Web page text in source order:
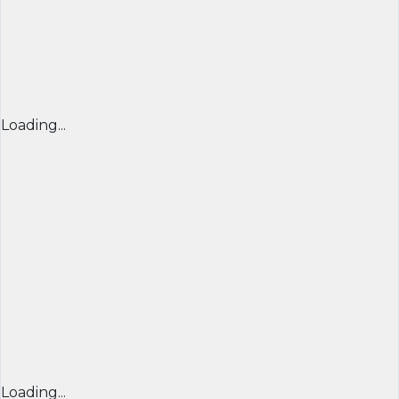
Loading...
Loading...